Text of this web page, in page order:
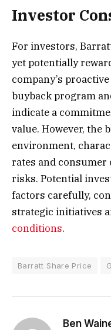
Investor
For investors,
yet potentially
company’s
buyback program
indicate a
value. However, the
environment,
rates and consumer
risks. Potential
factors carefully,
strategic initiatives
conditions.
Barratt Share Price
Ben